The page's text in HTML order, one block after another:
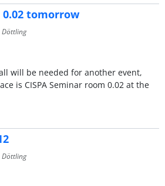
tomorrow
will be needed for another event,
is CISPA Seminar room 0.02 at the